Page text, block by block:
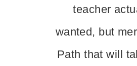
teacher
wanted, but
Path that will